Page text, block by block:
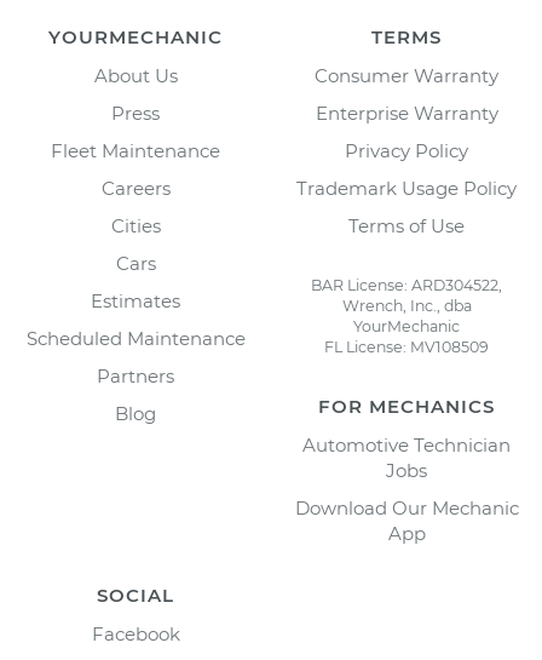
YOURMECHANIC
About Us
Press
Fleet Maintenance
Careers
Cities
Cars
Estimates
Scheduled Maintenance
Partners
Blog
TERMS
Consumer Warranty
Enterprise Warranty
Privacy Policy
Trademark Usage Policy
Terms of Use
BAR License: ARD304522,
Wrench, Inc., dba
YourMechanic
FL License: MV108509
FOR MECHANICS
Automotive Technician
Jobs
Download Our Mechanic
App
SOCIAL
Facebook